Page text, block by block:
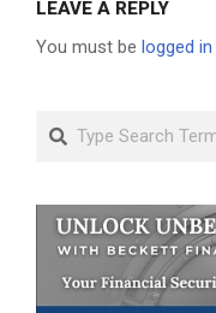
LEAVE A REPLY
You must be logged in
Search